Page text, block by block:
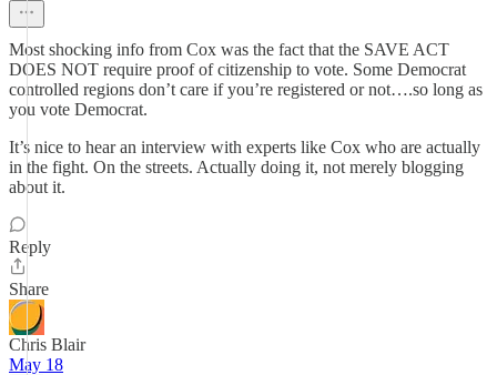
Most shocking info from Cox was the fact that the SAVE ACT
DOES NOT require proof of citizenship to vote. Some Democrat
controlled regions don’t care if you’re registered or not….so long as
you vote Democrat.
It’s nice to hear an interview with experts like Cox who are actually
in the fight. On the streets. Actually doing it, not merely blogging
about it.
Reply
Share
Chris Blair
May 18